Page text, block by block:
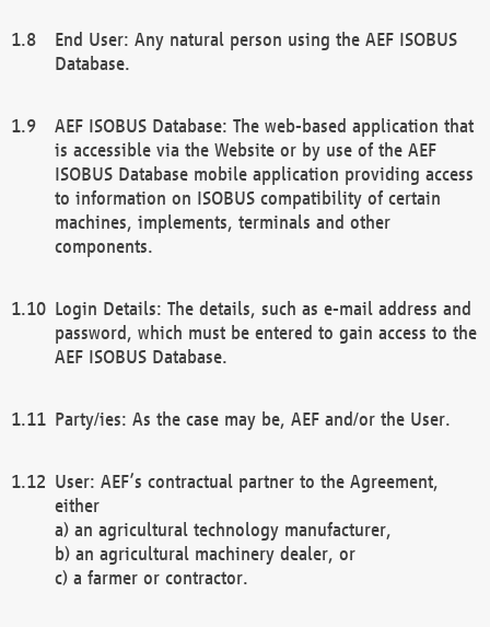
End User: Any natural person using the AEF ISOBUS
Database.
AEF ISOBUS Database: The web-based application that
is accessible via the Website or by use of the AEF
ISOBUS Database mobile application providing access
to information on ISOBUS compatibility of certain
machines, implements, terminals and other
components.
Login Details: The details, such as e-mail address and
password, which must be entered to gain access to the
AEF ISOBUS Database.
Party/ies: As the case may be, AEF and/or the User.
User: AEF’s contractual partner to the Agreement,
either
a) an agricultural technology manufacturer,
b) an agricultural machinery dealer, or
c) a farmer or contractor.